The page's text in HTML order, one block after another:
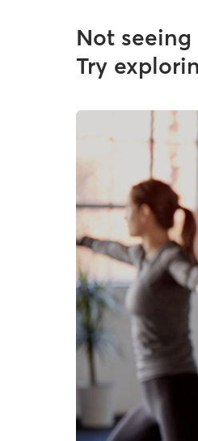
Not
Try